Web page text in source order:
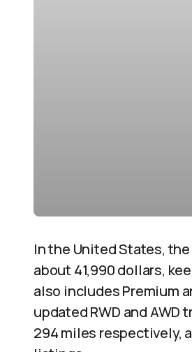
In the United States,
about 41,990 dollars,
also includes Premium
updated RWD and
294 miles respectively,